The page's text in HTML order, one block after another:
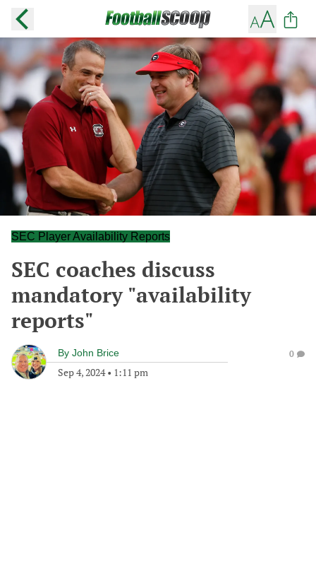
SEC Player Availability Reports
SEC coaches discuss
mandatory "availability
reports"
By John Brice
Sep 4, 2024• 1:11 pm
0